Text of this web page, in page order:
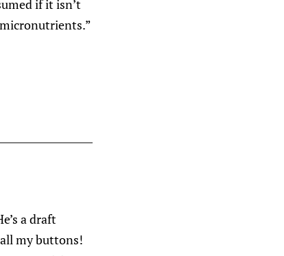
if it isn’t
a draft
my buttons!